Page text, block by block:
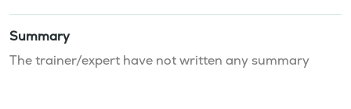
Summary
The trainer/expert have not written any summary